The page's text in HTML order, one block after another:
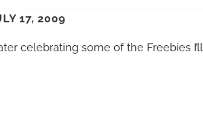
17, 2009
celebrating some of the Freebies I’ll